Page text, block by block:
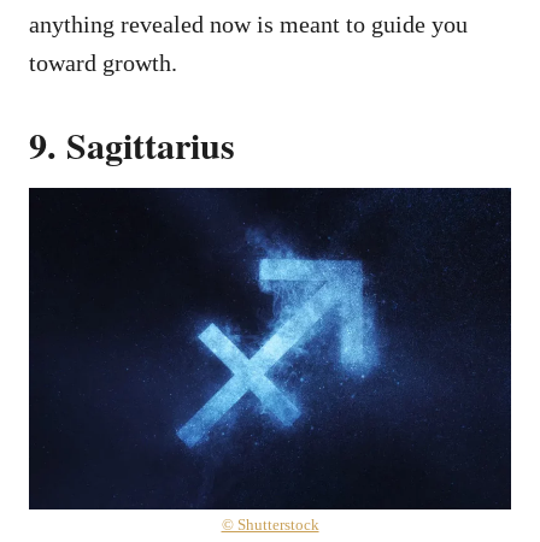
anything revealed now is meant to guide you
toward growth.
9. Sagittarius
© Shutterstock